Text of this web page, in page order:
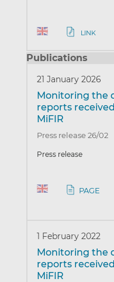
LINK
Publications
21 January 2026
Monitoring the
reports
MiFIR
Press release 26/02
Press release
PAGE
1 February 2022
Monitoring the
reports
MiFIR